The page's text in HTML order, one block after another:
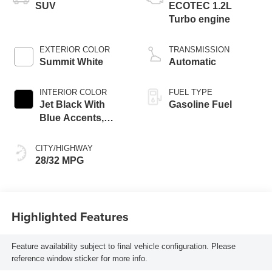
SUV
EXTERIOR COLOR
Summit White
INTERIOR COLOR
Jet Black With
Blue Accents,
Trim
CITY/HIGHWAY
28/32 MPG
ECOTEC 1.2L
Turbo engine
TRANSMISSION
Automatic
FUEL TYPE
Gasoline Fuel
Highlighted Features
Feature availability subject to final vehicle configuration. Please
reference window sticker for more info.